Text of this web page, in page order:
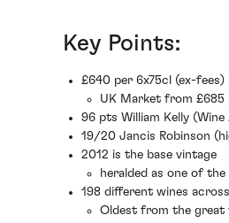
Key Points:
£640 per 6x75cl (ex-fees)
UK Market from £685
96 pts William Kelly (Wine
19/20 Jancis Robinson
2012 is the base vintage
heralded as one of
198 different wines
Oldest from the great